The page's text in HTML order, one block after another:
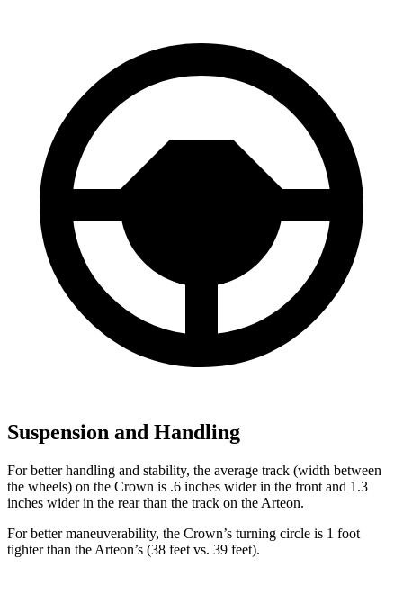
Suspension and Handling
For better handling and stability, the average track (width between
the wheels) on the Crown is .6 inches wider in the front and 1.3
inches wider in the rear than the track on the Arteon.
For better maneuverability, the Crown’s turning circle is 1 foot
tighter than the Arteon’s (38 feet vs. 39 feet).